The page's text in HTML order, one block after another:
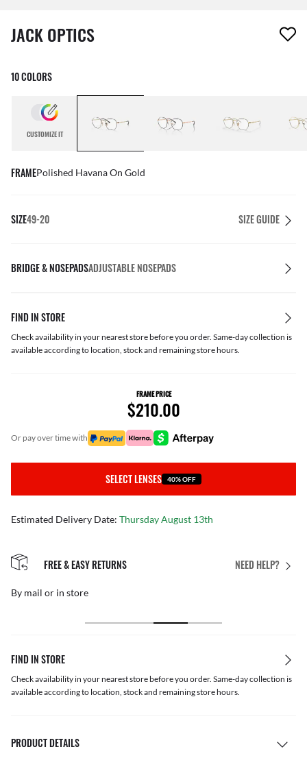
1 item has been removed from your wishlist
JACK OPTICS
10 COLORS
CUSTOMIZE IT
FRAMEPolished Havana On Gold
SIZE49-20 SIZE GUIDE
BRIDGE & NOSEPADSADJUSTABLE NOSEPADS
FIND IN STORE
Check availability in your nearest store before you order. Same-day collection is
available according to location, stock and remaining store hours.
FRAME PRICE
$210.00
or pay over time with
SELECT LENSES 40% OFF
Estimated Delivery Date: Thursday August 13th
NEED HELP?
FREE & EASY RETURNS
By mail or in store
FIND IN STORE
Check availability in your nearest store before you order. Same-day collection is
available according to location, stock and remaining store hours.
PRODUCT DETAILS